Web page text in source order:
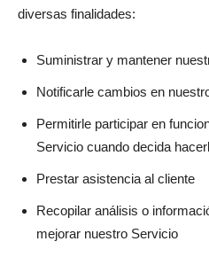
diversas finalidades:
Suministrar y mantener
Notificarle cambios en
Permitirle participar en
Servicio cuando decida
Prestar asistencia al cliente
Recopilar análisis o
mejorar nuestro Servicio